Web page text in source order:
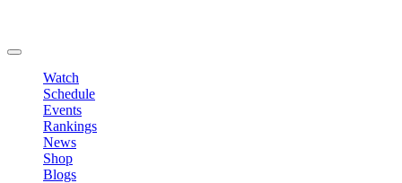
Watch
Schedule
Events
Rankings
News
Shop
Blogs